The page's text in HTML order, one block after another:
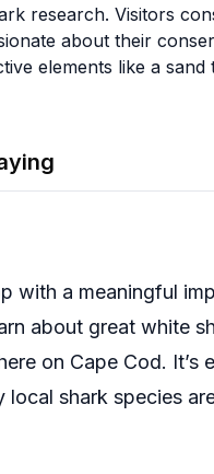
research. Visitors
about their
elements like a
activity where kids
an all-day
support active shark
supporting
with a meaningful
about great white
on Cape Cod. It’s
local shark species
and accessible.